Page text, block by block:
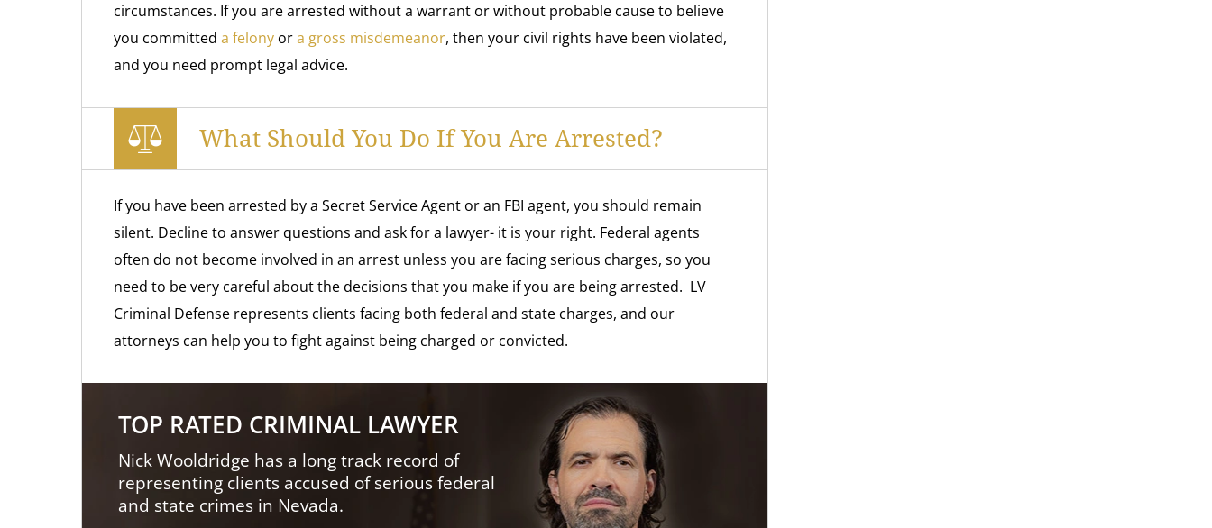
circumstances. If you are arrested without a warrant or without probable cause to believe
you committed a felony ora gross misdemeanor, then your civil rights have been violated,
and you need prompt legal advice.
What Should You Do If You Are Arrested?
If you have been arrested by a Secret Service Agent or an FBI agent, you should remain
silent. Decline to answer questions and ask for a lawyer- it is your right. Federal agents
often do not become involved in an arrest unless you are facing serious charges, so you
need to be very careful about the decisions that you make if you are being arrested. LV
Criminal Defense represents clients facing both federal and state charges, and our
attorneys can help you to fight against being charged or convicted.
TOP RATED CRIMINAL LAWYER
Nick Wooldridge has a long track record of
representing clients accused of serious federal
and state crimes in Nevada.